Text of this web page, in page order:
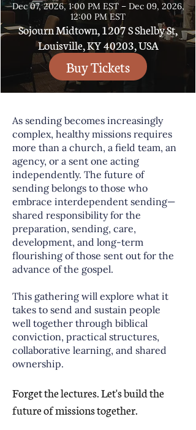
Dec 07, 2026, 1:00 PM EST – Dec 09, 2026,
12:00 PM EST
Sojourn Midtown, 1207 S Shelby St,
Louisville, KY 40203, USA
Buy Tickets
As sending becomes increasingly
complex, healthy missions requires
more than a church, a field team, an
agency, or a sent one acting
independently. The future of
sending belongs to those who
embrace interdependent sending—
shared responsibility for the
preparation, sending, care,
development, and long-term
flourishing of those sent out for the
advance of the gospel.
This gathering will explore what it
takes to send and sustain people
well together through biblical
conviction, practical structures,
collaborative learning, and shared
ownership.
Forget the lectures. Let's build the
future of missions together.